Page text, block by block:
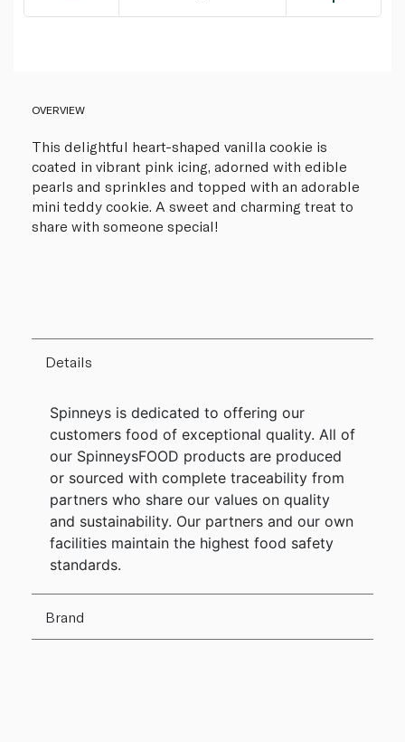
OVERVIEW
This delightful heart-shaped vanilla cookie is
coated in vibrant pink icing, adorned with edible
pearls and sprinkles and topped with an adorable
mini teddy cookie. A sweet and charming treat to
share with someone special!
Details
Spinneys is dedicated to offering our
customers food of exceptional quality. All of
our SpinneysFOOD products are produced
or sourced with complete traceability from
partners who share our values on quality
and sustainability. Our partners and our own
facilities maintain the highest food safety
standards.
Brand